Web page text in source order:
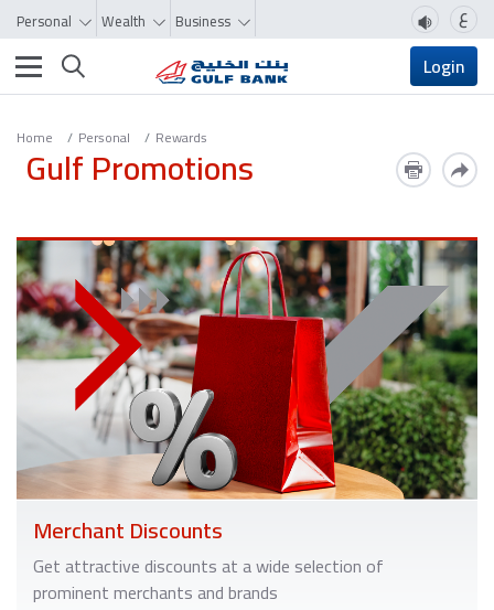
Personal Wealth Business ع
Toggle navigation Login
Home Personal Rewards
Gulf Promotions
Merchant Discounts
Get attractive discounts at a wide selection of
prominent merchants and brands